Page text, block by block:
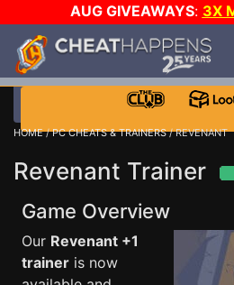
AUG GIVEAWAYS: 3X
$1000 STEAM WALLET!
WANT EVEN MORE CH?
HOME/PC CHEATS & TRAINERS/ REVENANT
Revenant Trainer
Game Overview
Our Revenant +1
trainer is now